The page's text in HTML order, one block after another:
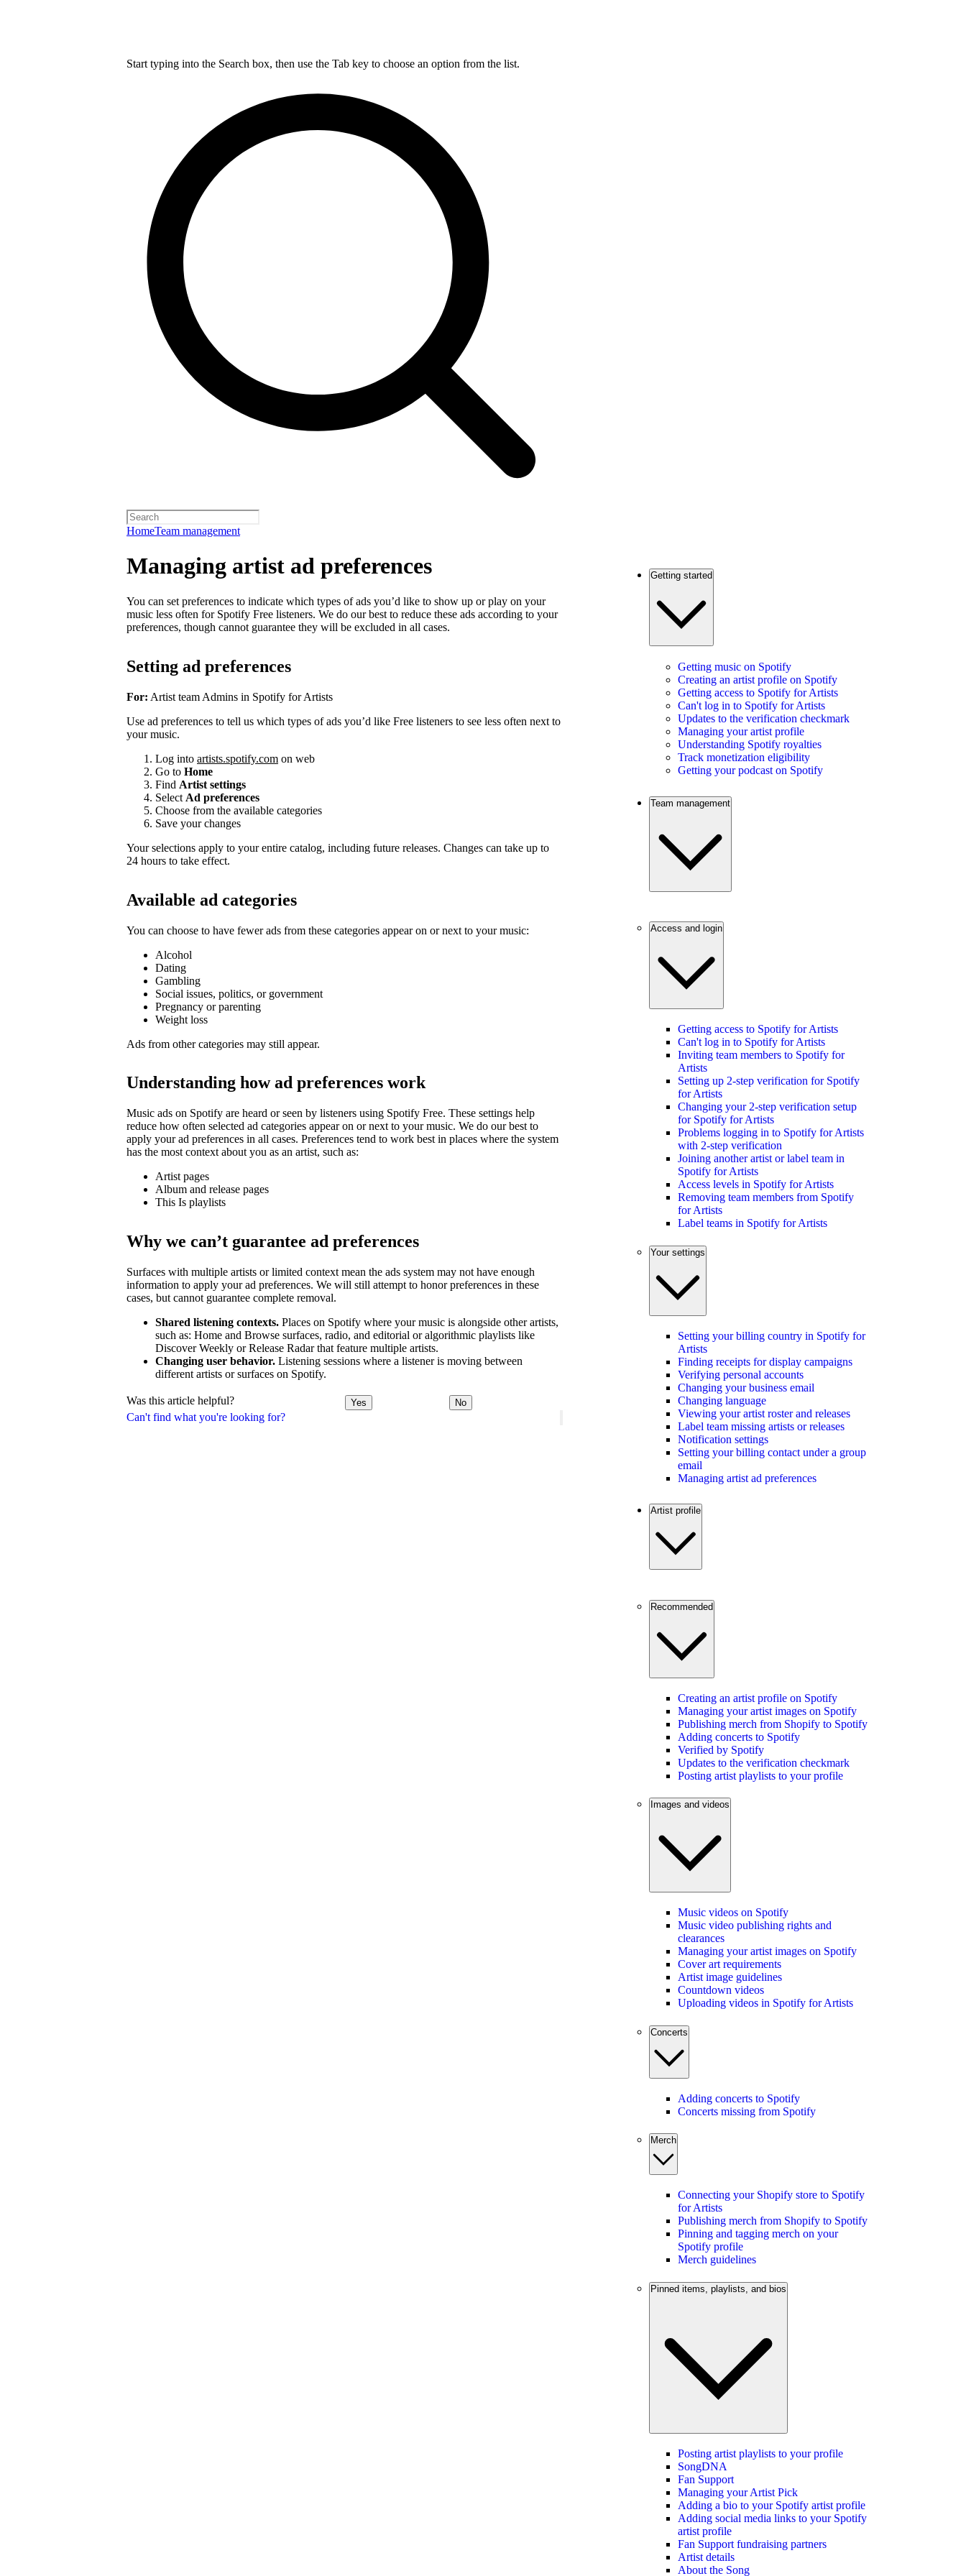
Start typing into the Search box, then use the Tab key to choose an option from the list.
HomeTeam management
Can't find what you're looking for?
Managing artist ad preferences
You can set preferences to indicate which types of ads you’d like to show up or play on your
music less often for Spotify Free listeners. We do our best to reduce these ads according to your
preferences, though cannot guarantee they will be excluded in all cases.
Setting ad preferences
For: Artist team Admins in Spotify for Artists
Use ad preferences to tell us which types of ads you’d like Free listeners to see less often next to
your music.
Log into artists.spotify.com on web
Go to Home
Find Artist settings
Select Ad preferences
Choose from the available categories
Save your changes
Your selections apply to your entire catalog, including future releases. Changes can take up to
24 hours to take effect.
Available ad categories
You can choose to have fewer ads from these categories appear on or next to your music:
Alcohol
Dating
Gambling
Social issues, politics, or government
Pregnancy or parenting
Weight loss
Ads from other categories may still appear.
Understanding how ad preferences work
Music ads on Spotify are heard or seen by listeners using Spotify Free. These settings help
reduce how often selected ad categories appear on or next to your music. We do our best to
apply your ad preferences in all cases. Preferences tend to work best in places where the system
has the most context about you as an artist, such as:
Artist pages
Album and release pages
This Is playlists
Why we can’t guarantee ad preferences
Surfaces with multiple artists or limited context mean the ads system may not have enough
information to apply your ad preferences. We will still attempt to honor preferences in these
cases, but cannot guarantee complete removal.
Shared listening contexts. Places on Spotify where your music is alongside other artists,
such as: Home and Browse surfaces, radio, and editorial or algorithmic playlists like
Discover Weekly or Release Radar that feature multiple artists.
Changing user behavior. Listening sessions where a listener is moving between
different artists or surfaces on Spotify.
Was this article helpful? Yes No
Getting started
Getting music on Spotify
Creating an artist profile on Spotify
Getting access to Spotify for Artists
Can't log in to Spotify for Artists
Updates to the verification checkmark
Managing your artist profile
Understanding Spotify royalties
Track monetization eligibility
Getting your podcast on Spotify
Team management
Access and login
Getting access to Spotify for Artists
Can't log in to Spotify for Artists
Inviting team members to Spotify for
Artists
Setting up 2-step verification for Spotify
for Artists
Changing your 2-step verification setup
for Spotify for Artists
Problems logging in to Spotify for Artists
with 2-step verification
Joining another artist or label team in
Spotify for Artists
Access levels in Spotify for Artists
Removing team members from Spotify
for Artists
Label teams in Spotify for Artists
Your settings
Setting your billing country in Spotify for
Artists
Finding receipts for display campaigns
Verifying personal accounts
Changing your business email
Changing language
Viewing your artist roster and releases
Label team missing artists or releases
Notification settings
Setting your billing contact under a group
email
Managing artist ad preferences
Artist profile
Recommended
Creating an artist profile on Spotify
Managing your artist images on Spotify
Publishing merch from Shopify to Spotify
Adding concerts to Spotify
Verified by Spotify
Updates to the verification checkmark
Posting artist playlists to your profile
Images and videos
Music videos on Spotify
Music video publishing rights and
clearances
Managing your artist images on Spotify
Cover art requirements
Artist image guidelines
Countdown videos
Uploading videos in Spotify for Artists
Concerts
Adding concerts to Spotify
Concerts missing from Spotify
Merch
Connecting your Shopify store to Spotify
for Artists
Publishing merch from Shopify to Spotify
Pinning and tagging merch on your
Spotify profile
Merch guidelines
Pinned items, playlists, and bios
Posting artist playlists to your profile
SongDNA
Fan Support
Managing your Artist Pick
Adding a bio to your Spotify artist profile
Adding social media links to your Spotify
artist profile
Fan Support fundraising partners
Artist details
About the Song